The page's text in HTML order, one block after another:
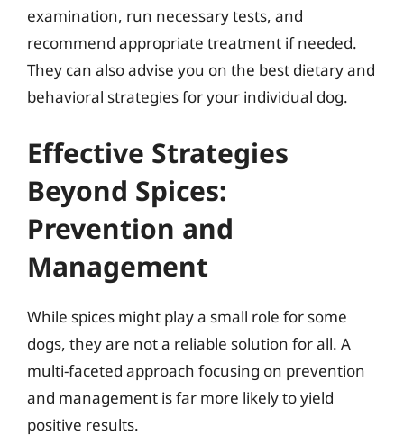
examination, run necessary tests, and
recommend appropriate treatment if needed.
They can also advise you on the best dietary and
behavioral strategies for your individual dog.
Effective Strategies
Beyond Spices:
Prevention and
Management
While spices might play a small role for some
dogs, they are not a reliable solution for all. A
multi-faceted approach focusing on prevention
and management is far more likely to yield
positive results.